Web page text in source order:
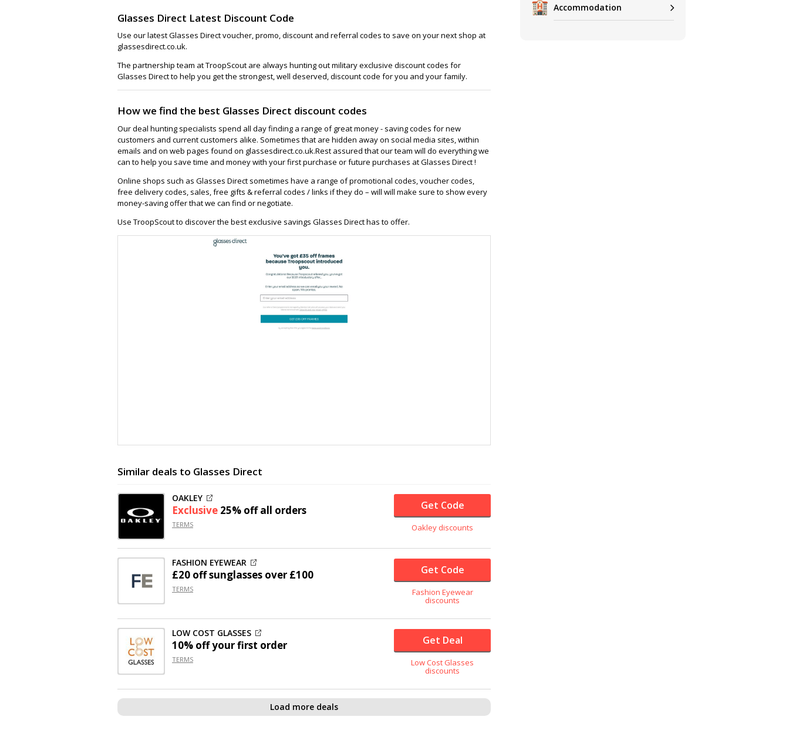
Glasses Direct Latest Discount Code
Use our latest Glasses Direct voucher, promo, discount and referral codes to save on your next shop at
glassesdirect.co.uk.
The partnership team at TroopScout are always hunting out military exclusive discount codes for
Glasses Direct to help you get the strongest, well deserved, discount code for you and your family.
How we find the best Glasses Direct discount codes
Our deal hunting specialists spend all day finding a range of great money - saving codes for new
customers and current customers alike. Sometimes that are hidden away on social media sites, within
emails and on web pages found on glassesdirect.co.uk.Rest assured that our team will do everything we
can to help you save time and money with your first purchase or future purchases at Glasses Direct !
Online shops such as Glasses Direct sometimes have a range of promotional codes, voucher codes,
free delivery codes, sales, free gifts & referral codes / links if they do – will will make sure to show every
money-saving offer that we can find or negotiate.
Use TroopScout to discover the best exclusive savings Glasses Direct has to offer.
Similar deals to Glasses Direct
OAKLEY
Exclusive 25% offall orders
TERMS
Get Code
Oakley discounts
FASHION EYEWEAR
£20 offsunglasses over £100
TERMS
Get Code
Fashion Eyewear
discounts
LOW COST GLASSES
10% offyour first order
TERMS
Get Deal
Low Cost Glasses
discounts
Load more deals
Accommodation